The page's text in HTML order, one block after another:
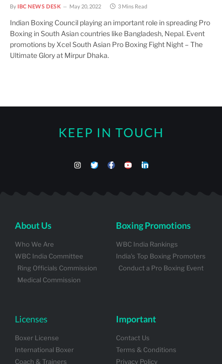
By IBC NEWS DESK May 20, 2022 3 Mins Read
Indian Boxing Council playing an important role in spreading Pro
Boxing in South Asian countries like Bangladesh, Nepal. Event
promotions by Xcel South Asian Pro Boxing Fight Night – The
Ultimate Glory at Mirpur Dhaka.
KEEP IN TOUCH
About Us
Who We Are
WBC India Committee
Ring Officials Commission
Medical Commission
Boxing Promotions
WBC India Rankings
India's Top Boxing Promoters
Conduct a Pro Boxing Event
Licenses
Boxer License
International Boxer
Coach & Trainers
Important
Contact Us
Terms & Conditions
Privacy Policy